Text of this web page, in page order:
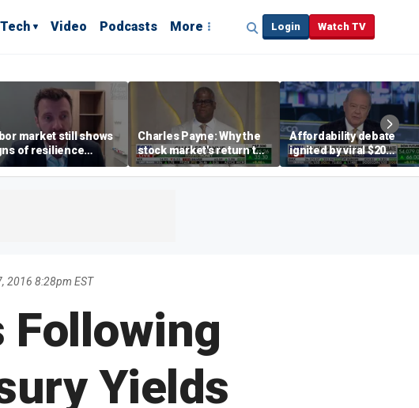
Tech Video Podcasts More Login Watch TV
market still shows
of resilience
July job losses,
says
Charles Payne: Why the
stock market's return to
the 'green zone' matters
Affordability debate
ignited by viral $20
burrito complaint
2016 8:28pm EST
Following
Yields